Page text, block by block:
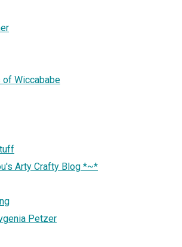
of Wiccababe
Arty Crafty Blog *~*
Petzer